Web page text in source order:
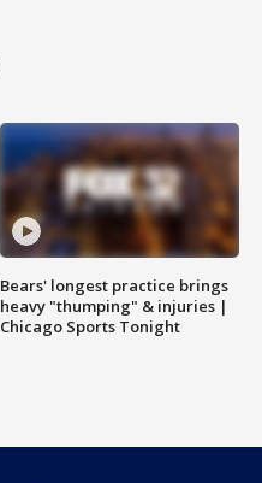
Bears' longest practice brings
heavy "thumping" & injuries |
Chicago Sports Tonight